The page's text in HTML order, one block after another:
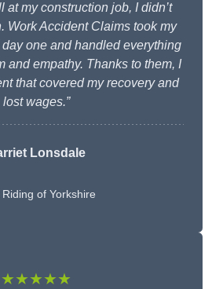
at my construction job, I didn’t
Work Accident Claims took my
one and handled everything
and empathy. Thanks to them, I
that covered my recovery and
lost wages.”
Lonsdale
Riding of Yorkshire
★★★★★